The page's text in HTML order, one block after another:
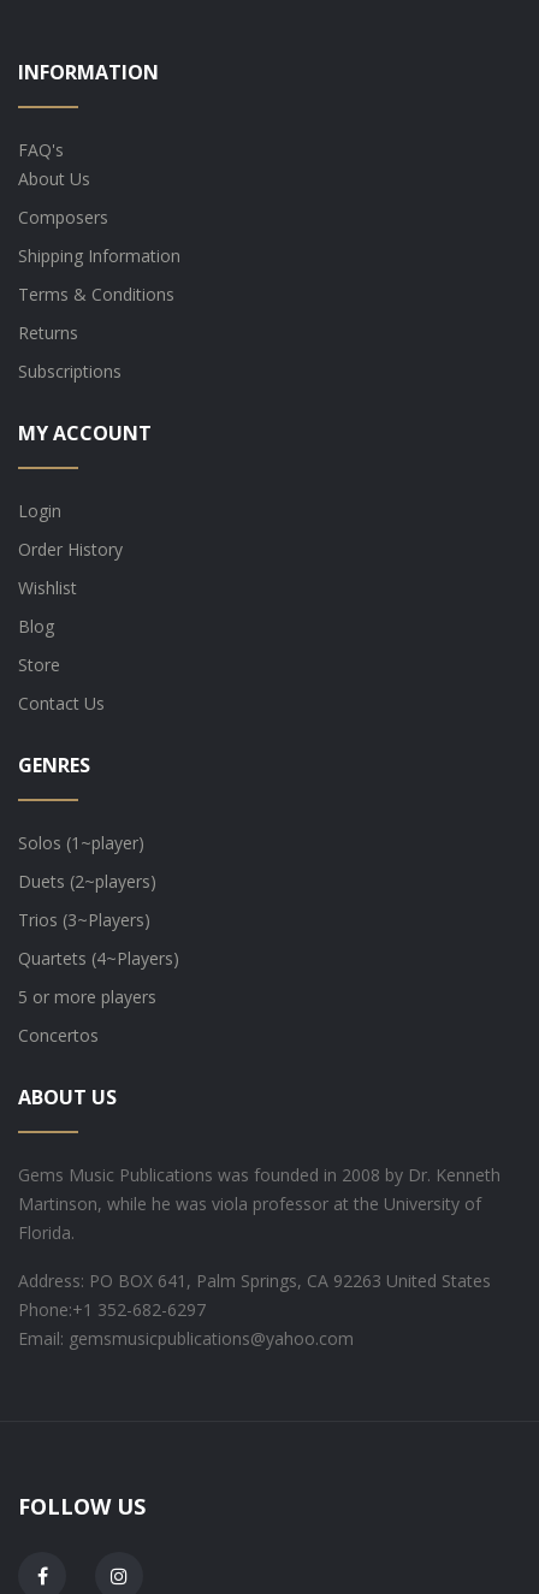
INFORMATION
FAQ's
About Us
Composers
Shipping Information
Terms & Conditions
Returns
Subscriptions
MY ACCOUNT
Login
Order History
Wishlist
Blog
Store
Contact Us
GENRES
Solos (1~player)
Duets (2~players)
Trios (3~Players)
Quartets (4~Players)
5 or more players
Concertos
ABOUT US
Gems Music Publications was founded in 2008 by Dr. Kenneth
Martinson, while he was viola professor at the University of
Florida.
Address: PO BOX 641, Palm Springs, CA 92263 United States
Phone:+1 352-682-6297
Email: gemsmusicpublications@yahoo.com
FOLLOW US